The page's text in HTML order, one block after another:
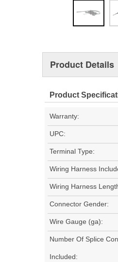
Product Details
Product
Warranty:
UPC:
Terminal Type:
Wiring Harness
Wiring Harness
Connector Gender:
Wire Gauge (ga):
Number Of Splice
Included: